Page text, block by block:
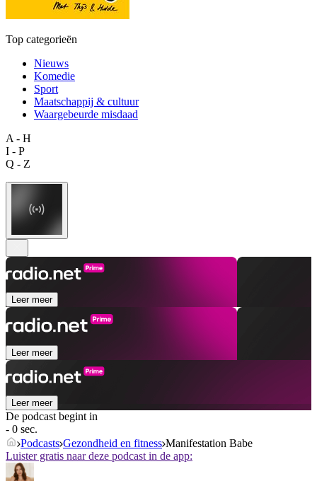
Top categorieën
Nieuws
Komedie
Sport
Maatschappij & cultuur
Waargebeurde misdaad
A - H
I - P
Q - Z
Leer meer
Leer meer
Leer meer
De podcast begint in
- 0 sec.
Podcasts Gezondheid en fitness Manifestation Babe
Luister gratis naar deze podcast in de app: